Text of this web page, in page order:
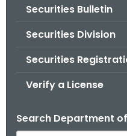
Securities Bulletin
Securities Division
Securities
Verify a License
Search Department